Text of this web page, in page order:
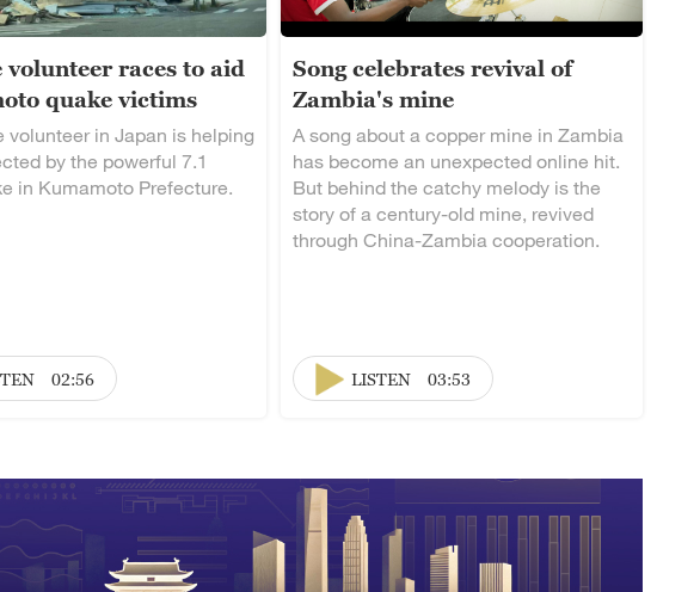
volunteer races to aid
quake victims
volunteer in Japan is helping
by the powerful 7.1
in Kumamoto Prefecture.
02:56
Song celebrates revival of
Zambia's mine
A song about a copper mine in Zambia
has become an unexpected online hit.
But behind the catchy melody is the
story of a century-old mine, revived
through China-Zambia cooperation.
LISTEN 03:53